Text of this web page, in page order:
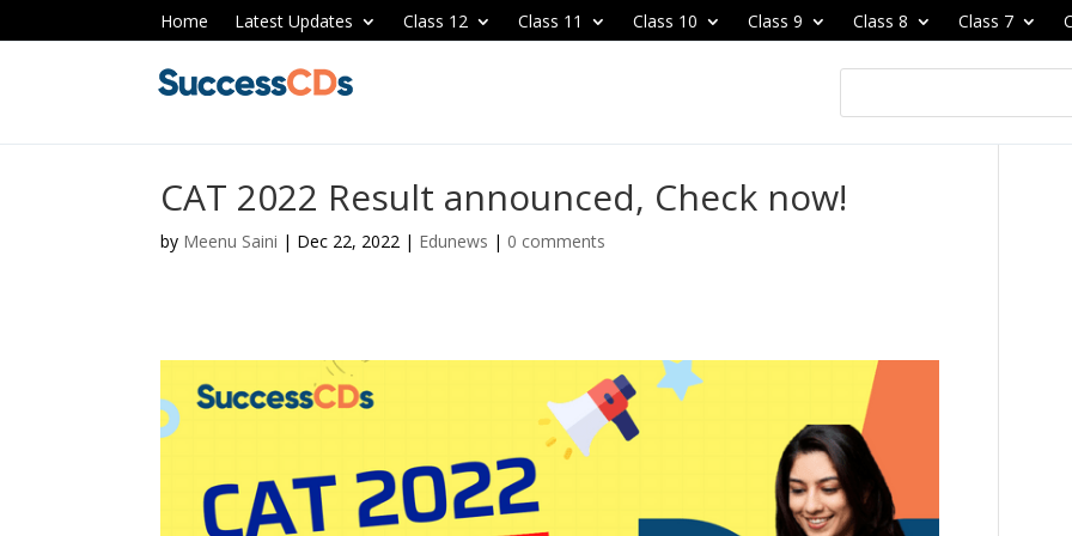
Home Latest Updates Class 12 Class 11 Class 10 Class 9 Class 8 Class 7
CAT 2022 Result announced, Check now!
by Meenu Saini | Dec 22, 2022 | Edunews | 0 comments